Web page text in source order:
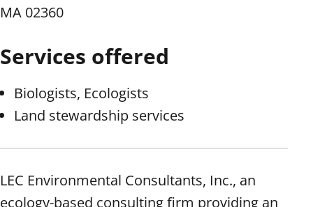
MA 02360
Services offered
Biologists, Ecologists
Land stewardship services
LEC Environmental Consultants, Inc., an
ecology-based consulting firm providing an